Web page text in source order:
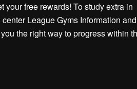
free rewards! To study extra in
League Gyms Information
the right way to progress within